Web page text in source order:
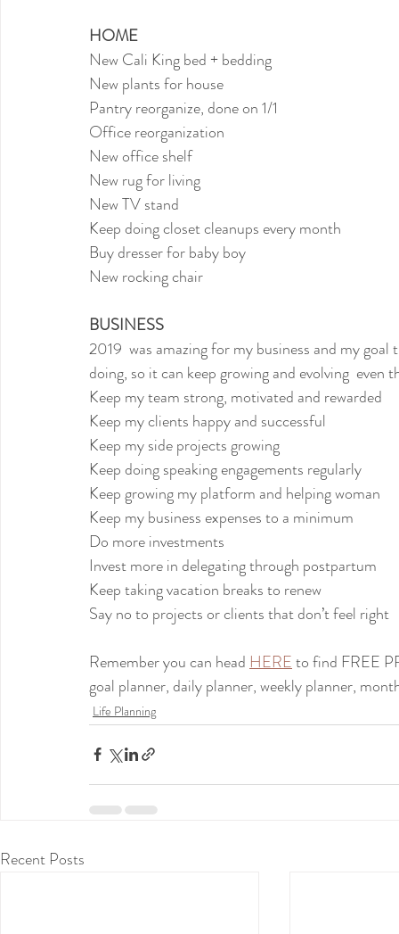
HOME
New Cali King bed + bedding
New plants for house
Pantry reorganize, done on 1/1
Office reorganization
New office shelf
New rug for living
New TV stand
Keep doing closet cleanups every month
Buy dresser for baby boy
New rocking chair
BUSINESS
2019  was amazing for my business and my
doing, so it can keep growing and evolving  even
Keep my team strong, motivated and rewarded
Keep my clients happy and successful
Keep my side projects growing
Keep doing speaking engagements regularly
Keep growing my platform and helping woman
Keep my business expenses to a minimum
Do more investments
Invest more in delegating through postpartum
Keep taking vacation breaks to renew
Say no to projects or clients that don’t feel right
Remember you can head HERE to find FREE
goal planner, daily planner, weekly planner,
Life Planning
Recent Posts